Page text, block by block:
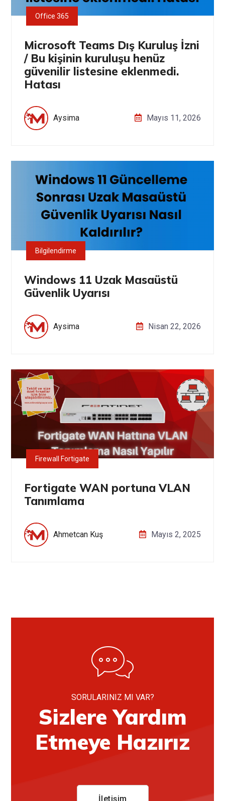
Office 365
Microsoft Teams Dış Kuruluş İzni
/ Bu kişinin kuruluşu henüz
güvenilir listesine eklenmedi.
Hatası
Aysima Mayıs 11, 2026
Bilgilendirme
Windows 11 Uzak Masaüstü
Güvenlik Uyarısı
Aysima Nisan 22, 2026
Firewall Fortigate
Fortigate WAN portuna VLAN
Tanımlama
Ahmetcan Kuş Mayıs 2, 2025
SORULARINIZ MI VAR?
Sizlere Yardım
Etmeye Hazırız
İletişim